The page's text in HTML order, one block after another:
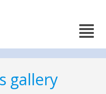
gallery